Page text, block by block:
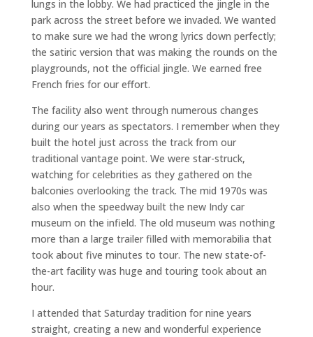
lungs in the lobby. We had practiced the jingle in the
park across the street before we invaded. We wanted
to make sure we had the wrong lyrics down perfectly;
the satiric version that was making the rounds on the
playgrounds, not the official jingle. We earned free
French fries for our effort.
The facility also went through numerous changes
during our years as spectators. I remember when they
built the hotel just across the track from our
traditional vantage point. We were star-struck,
watching for celebrities as they gathered on the
balconies overlooking the track. The mid 1970s was
also when the speedway built the new Indy car
museum on the infield. The old museum was nothing
more than a large trailer filled with memorabilia that
took about five minutes to tour. The new state-of-
the-art facility was huge and touring took about an
hour.
I attended that Saturday tradition for nine years
straight, creating a new and wonderful experience